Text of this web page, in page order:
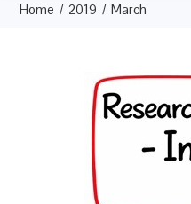
Home 2019 March